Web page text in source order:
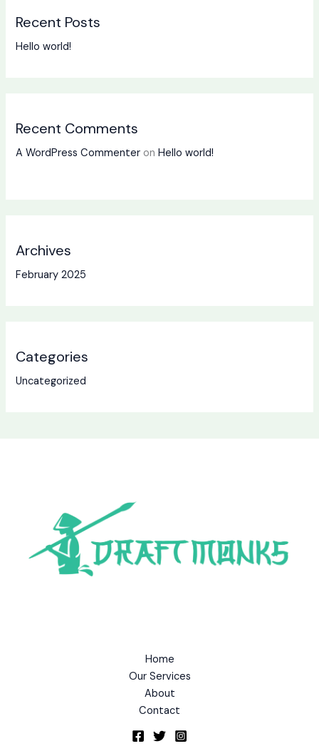
Recent Posts
Hello world!
Recent Comments
A WordPress Commenter onHello world!
Archives
February 2025
Categories
Uncategorized
Home
Our Services
About
Contact